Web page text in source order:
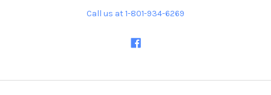
Call us at 1-801-934-6269